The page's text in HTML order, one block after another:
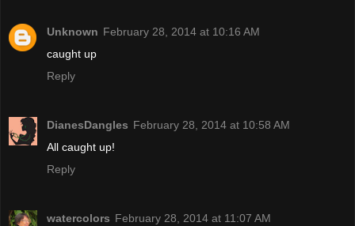
Unknown February 28, 2014 at 10:16 AM
caught up
Reply
DianesDangles February 28, 2014 at 10:58 AM
All caught up!
Reply
watercolors February 28, 2014 at 11:07 AM